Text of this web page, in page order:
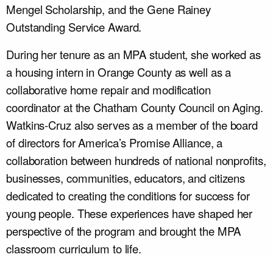
Mengel Scholarship, and the Gene Rainey
Outstanding Service Award.
During her tenure as an MPA student, she worked as
a housing intern in Orange County as well as a
collaborative home repair and modification
coordinator at the Chatham County Council on Aging.
Watkins-Cruz also serves as a member of the board
of directors for America’s Promise Alliance, a
collaboration between hundreds of national nonprofits,
businesses, communities, educators, and citizens
dedicated to creating the conditions for success for
young people. These experiences have shaped her
perspective of the program and brought the MPA
classroom curriculum to life.